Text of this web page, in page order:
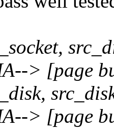
> [page
> [page